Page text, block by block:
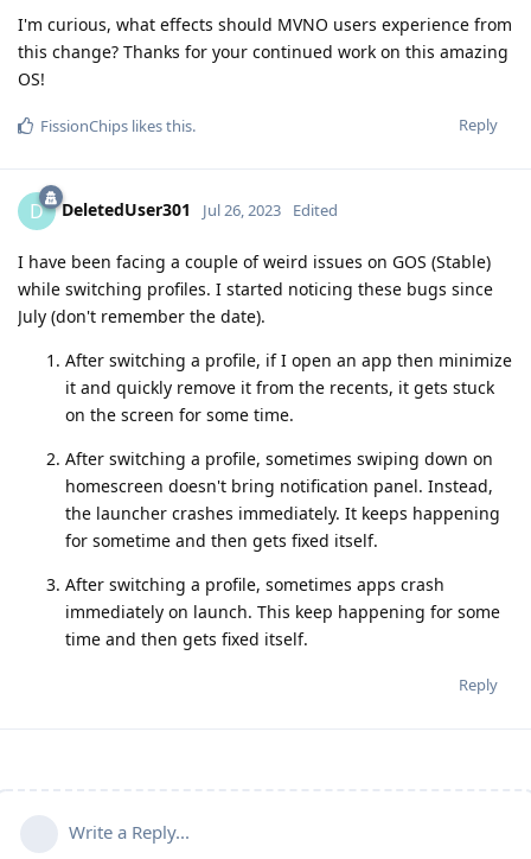
I'm curious, what effects should MVNO users experience from
this change? Thanks for your continued work on this amazing
OS!
Reply
FissionChips likes this.
D DeletedUser301 Jul 26, 2023 Edited
I have been facing a couple of weird issues on GOS (Stable)
while switching profiles. I started noticing these bugs since
July (don't remember the date).
After switching a profile, if I open an app then minimize
it and quickly remove it from the recents, it gets stuck
on the screen for some time.
After switching a profile, sometimes swiping down on
homescreen doesn't bring notification panel. Instead,
the launcher crashes immediately. It keeps happening
for sometime and then gets fixed itself.
After switching a profile, sometimes apps crash
immediately on launch. This keep happening for some
time and then gets fixed itself.
Reply
Write a Reply...